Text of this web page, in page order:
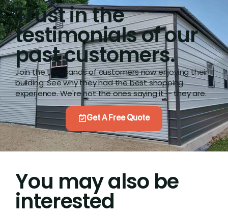
Trust in the
testimonials of our
past customers.
Join the thousands of customers now enjoying their
building. See why they had the best shopping
experience. We're not the ones saying it-- they are.
Get A Free Quote
You may also be
interested